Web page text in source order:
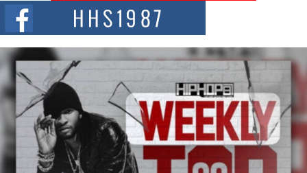
The hip hop scene is buzzing with excitement as the legendary
Mecca4ever, hailed as the...